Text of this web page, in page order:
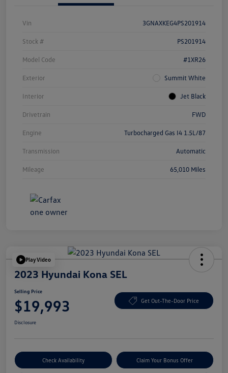
Vin 3GNAXKEG4PS201914
Stock # PS201914
Model Code #1XR26
Exterior Summit White
Interior Jet Black
Drivetrain FWD
Engine Turbocharged Gas I4 1.5L/87
Transmission Automatic
Mileage 65,010 Miles
Play Video
2023 Hyundai Kona SEL
Selling Price
$19,993 Get Out-The-Door Price
Disclosure
Check Availability Claim Your Bonus Offer